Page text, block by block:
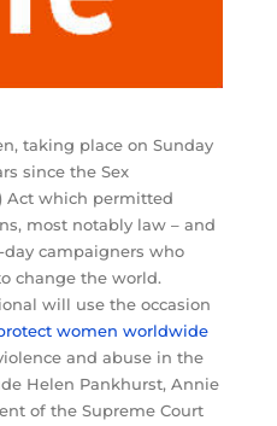
taking place on Sunday
since the Sex
Act which permitted
most notably law – and
campaigners who
change the world.
will use the occasion
women worldwide
and abuse in the
Helen Pankhurst, Annie
of the Supreme Court